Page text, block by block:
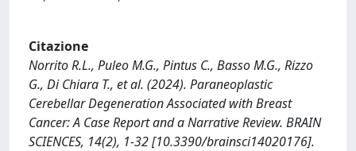
Citazione
Norrito R.L., Puleo M.G., Pintus C., Basso M.G., Rizzo
G., Di Chiara T., et al. (2024). Paraneoplastic
Cerebellar Degeneration Associated with Breast
Cancer: A Case Report and a Narrative Review. BRAIN
SCIENCES, 14(2), 1-32 [10.3390/brainsci14020176].